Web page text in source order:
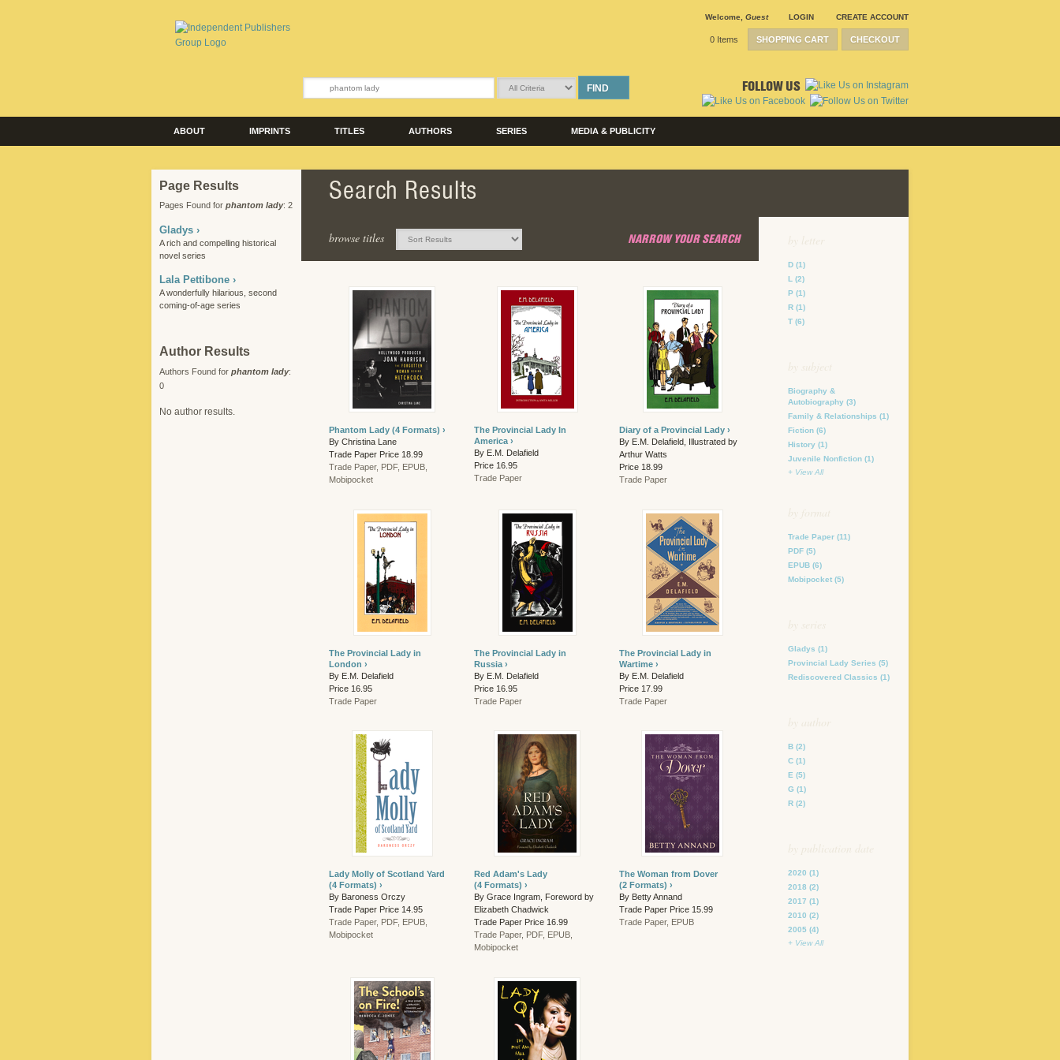
Welcome Guest LOGIN CREATE ACCOUNT
SHOPPING CART CHECKOUT
0 Items
FIND FOLLOW US
ABOUT IMPRINTS TITLES AUTHORS SERIES MEDIA & PUBLICITY
Page Results
Pages Found for phantom lady: 2
Gladys ›
A rich and compelling historical
novel series
Lala Pettibone ›
A wonderfully hilarious, second
coming-of-age series
Author Results
Authors Found for phantom lady:
0
No author results.
Search Results
by letter
D (1)
L (2)
P (1)
R (1)
T (6)
by subject
Biography &
Autobiography (3)
Family & Relationships (1)
Fiction (6)
History (1)
Juvenile Nonfiction (1)
+ View All
by format
Trade Paper (11)
PDF (5)
EPUB (6)
Mobipocket (5)
by series
Gladys (1)
Provincial Lady Series (5)
Rediscovered Classics (1)
by author
B (2)
C (1)
E (5)
G (1)
R (2)
by publication date
2020 (1)
2018 (2)
2017 (1)
2010 (2)
2005 (4)
+ View All
browse titles NARROW YOUR SEARCH
Phantom Lady (4 Formats) ›
By Christina Lane
Trade Paper Price 18.99
Trade Paper, PDF, EPUB,
Mobipocket
The Provincial Lady In
America ›
By E.M. Delafield
Price 16.95
Trade Paper
Diary of a Provincial Lady ›
By E.M. Delafield, Illustrated by
Arthur Watts
Price 18.99
Trade Paper
The Provincial Lady in
London ›
By E.M. Delafield
Price 16.95
Trade Paper
The Provincial Lady in
Russia ›
By E.M. Delafield
Price 16.95
Trade Paper
The Provincial Lady in
Wartime ›
By E.M. Delafield
Price 17.99
Trade Paper
Lady Molly of Scotland Yard
(4 Formats) ›
By Baroness Orczy
Trade Paper Price 14.95
Trade Paper, PDF, EPUB,
Mobipocket
Red Adam's Lady
(4 Formats) ›
By Grace Ingram, Foreword by
Elizabeth Chadwick
Trade Paper Price 16.99
Trade Paper, PDF, EPUB,
Mobipocket
The Woman from Dover
(2 Formats) ›
By Betty Annand
Trade Paper Price 15.99
Trade Paper, EPUB